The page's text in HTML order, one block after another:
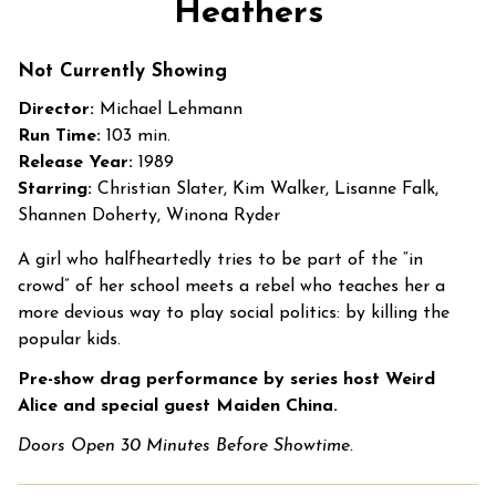
for
Heathers
Not Currently Showing
Director: Michael Lehmann
Run Time: 103 min.
Release Year: 1989
Starring: Christian Slater, Kim Walker, Lisanne Falk,
Shannen Doherty, Winona Ryder
A girl who halfheartedly tries to be part of the “in
crowd” of her school meets a rebel who teaches her a
more devious way to play social politics: by killing the
popular kids.
Pre-show drag performance by series host Weird
Alice and special guest Maiden China.
Doors Open 30 Minutes Before Showtime.